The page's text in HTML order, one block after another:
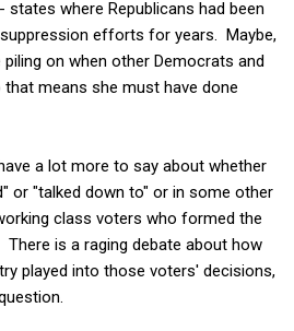
where Republicans had been
efforts for years. Maybe,
on when other Democrats and
means she must have done
a lot more to say about whether
or "talked down to" or in some other
class voters who formed the
is a raging debate about how
played into those voters' decisions,